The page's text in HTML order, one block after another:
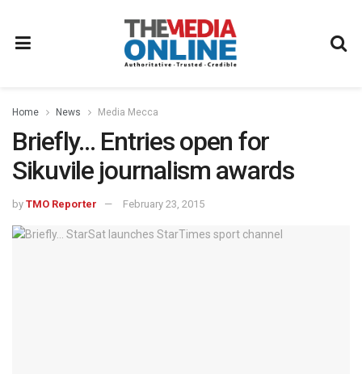
Home News Media Mecca
Briefly… Entries open for
Sikuvile journalism awards
by TMO Reporter February 23, 2015